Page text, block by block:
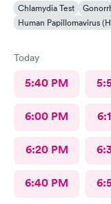
Chlamydia Test
Human Papillomavirus
Today
5:40 PM
6:00 PM
6:20 PM
6:40 PM